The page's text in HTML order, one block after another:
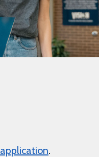
application.